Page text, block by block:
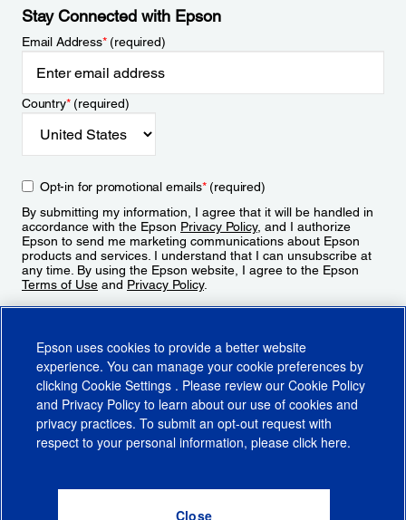
Stay Connected with Epson
Email Address*(required)
Country*(required)
Opt-in for promotional emails*(required)
By submitting my information, I agree that it will be handled in
accordance with the Epson Privacy Policy, and I authorize
Epson to send me marketing communications about Epson
products and services. I understand that I can unsubscribe at
any time. By using the Epson website, I agree to the Epson
Terms of Use and Privacy Policy.
CA Supply Chains ActCA Privacy RightsCookie PolicyCookie Settings
Do Not Sell or Share My Personal Information
Epson uses cookies to provide a better website
experience. You can manage your cookie preferences by
clicking Cookie Settings . Please review our Cookie Policy
and Privacy Policy to learn about our use of cookies and
privacy practices. To submit an opt-out request with
respect to your personal information, please click here.